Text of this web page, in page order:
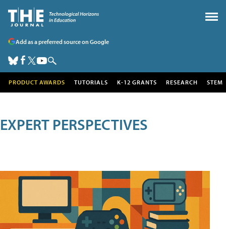
Add as a preferred source on Google
PRODUCT AWARDS TUTORIALS K-12 GRANTS RESEARCH STEM
EXPERT PERSPECTIVES